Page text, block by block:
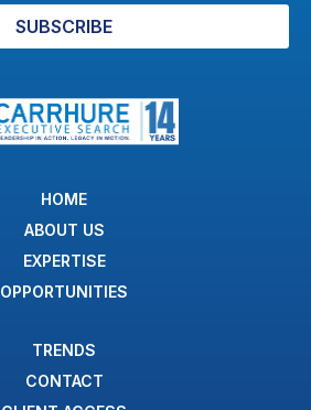
SUBSCRIBE
HOME
ABOUT US
EXPERTISE
OPPORTUNITIES
TRENDS
CONTACT